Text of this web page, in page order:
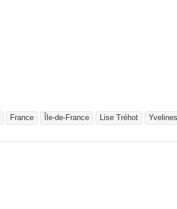
France Île-de-France Lise Tréhot Yvelines